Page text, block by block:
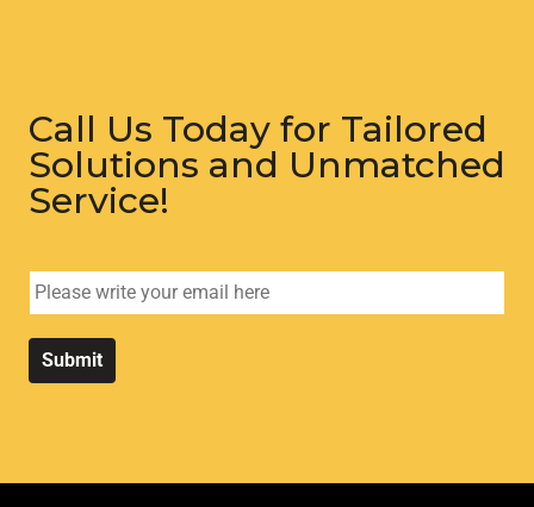
Call Us Today for Tailored
Solutions and Unmatched
Service!
E
m
l
Submit